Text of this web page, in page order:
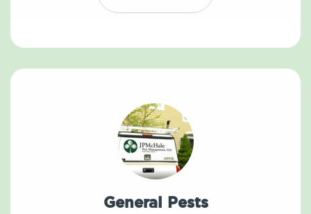
General Pests